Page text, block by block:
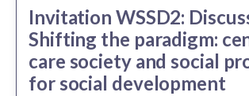
Invitation WSSD2:
Shifting the paradigm:
care society and social
for social development